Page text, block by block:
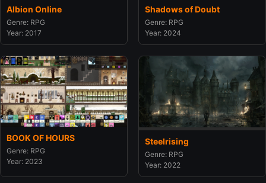
Albion Online
Genre: RPG
Year: 2017
Shadows of Doubt
Genre: RPG
Year: 2024
BOOK OF HOURS
Genre: RPG
Year: 2023
Steelrising
Genre: RPG
Year: 2022